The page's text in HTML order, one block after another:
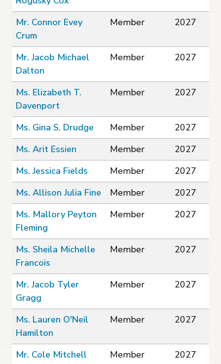
Mr. Connor Evey
Crum
Member 2027
Mr. Jacob Michael
Dalton
Member 2027
Ms. Elizabeth T.
Davenport
Member 2027
Ms. Gina S. Drudge Member
2027
Ms. Arit Essien
Member
2027
Ms. Jessica Fields
Member
2027
Ms. Allison Julia Fine
Member
2027
Ms. Mallory Peyton
Fleming
Member 2027
Ms. Sheila Michelle
Francois
Member 2027
Mr. Jacob Tyler
Gragg
Member 2027
Ms. Lauren O'Neil
Hamilton
Member 2027
Mr. Cole Mitchell
Member 2027